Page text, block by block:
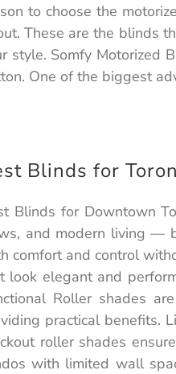
to choose the
These are the blinds
style. Somfy Motorized
One of the biggest
Blinds for
Blinds for Downtown
and modern living —
comfort and control
look elegant and
Roller shades
practical benefits.
roller shades
with limited wall